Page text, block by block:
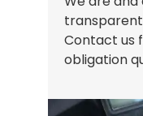
Contact us
obligation